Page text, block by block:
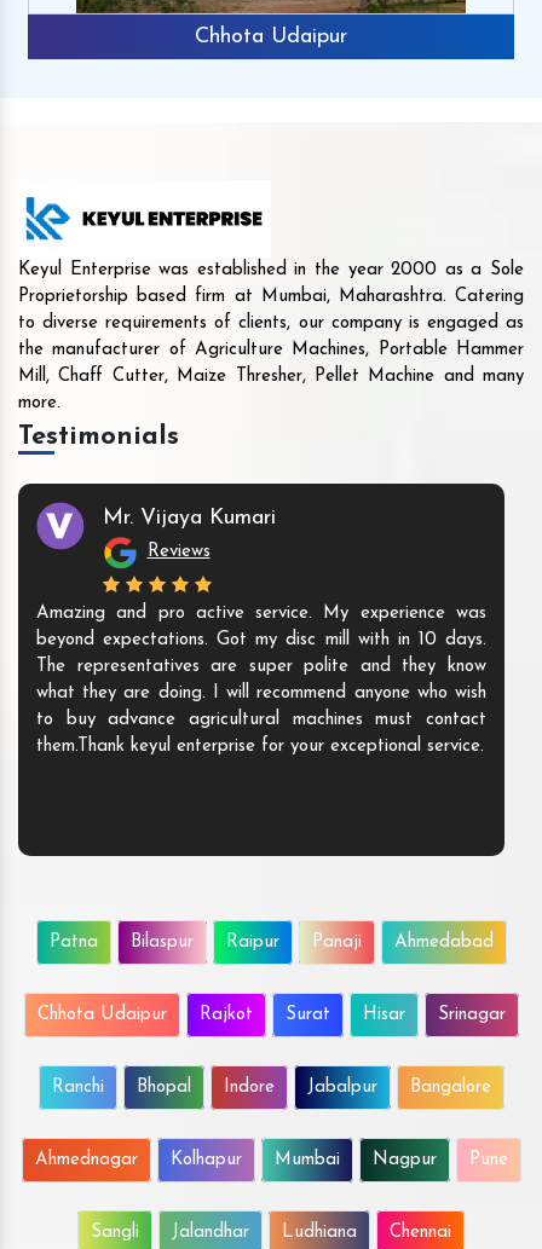
Chhota Udaipur
Keyul Enterprise was established in the year 2000 as a Sole
Proprietorship based firm at Mumbai, Maharashtra. Catering
to diverse requirements of clients, our company is engaged as
the manufacturer of Agriculture Machines, Portable Hammer
Mill, Chaff Cutter, Maize Thresher, Pellet Machine and many
more.
Testimonials
Mr. Vijaya Kumari
Reviews
Amazing and pro active service. My experience was
beyond expectations. Got my disc mill with in 10 days.
The representatives are super polite and they know
what they are doing. I will recommend anyone who wish
to buy advance agricultural machines must contact
them.Thank keyul enterprise for your exceptional service.
Patna Bilaspur Raipur Panaji Ahmedabad
Chhota Udaipur Rajkot Surat Hisar Srinagar
Ranchi Bhopal Indore Jabalpur Bangalore
Ahmednagar Kolhapur Mumbai Nagpur Pune
Sangli Jalandhar Ludhiana Chennai